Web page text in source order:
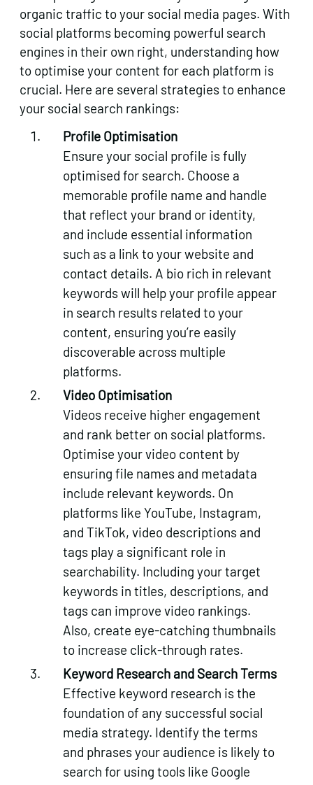
organic traffic to your social media pages. With
social platforms becoming powerful search
engines in their own right, understanding how
to optimise your content for each platform is
crucial. Here are several strategies to enhance
your social search rankings:
Profile Optimisation
Ensure your social profile is fully
optimised for search. Choose a
memorable profile name and handle
that reflect your brand or identity,
and include essential information
such as a link to your website and
contact details. A bio rich in relevant
keywords will help your profile appear
in search results related to your
content, ensuring you’re easily
discoverable across multiple
platforms.
Video Optimisation
Videos receive higher engagement
and rank better on social platforms.
Optimise your video content by
ensuring file names and metadata
include relevant keywords. On
platforms like YouTube, Instagram,
and TikTok, video descriptions and
tags play a significant role in
searchability. Including your target
keywords in titles, descriptions, and
tags can improve video rankings.
Also, create eye-catching thumbnails
to increase click-through rates.
Keyword Research and Search Terms
Effective keyword research is the
foundation of any successful social
media strategy. Identify the terms
and phrases your audience is likely to
search for using tools like Google